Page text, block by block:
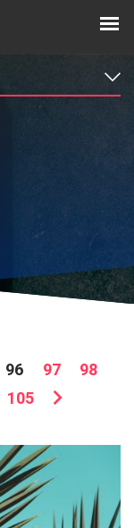
96 97
98
105